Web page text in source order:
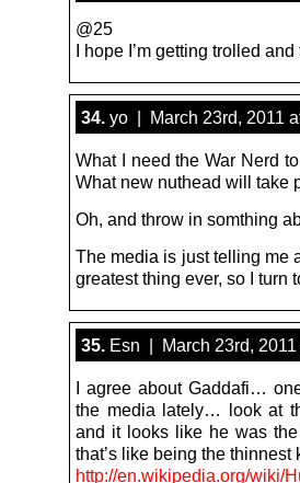
@25
I hope I’m getting trolled
34. yo | March 23rd, 2011
What I need the War Nerd
What new nuthead will take
Oh, and throw in somthing
The media is just telling me
greatest thing ever, so I turn
35. Esn | March 23rd, 2011
I agree about Gaddafi…
the media lately… look at
and it looks like he was
that’s like being the thinnest
http://en.wikipedia.org/wiki/